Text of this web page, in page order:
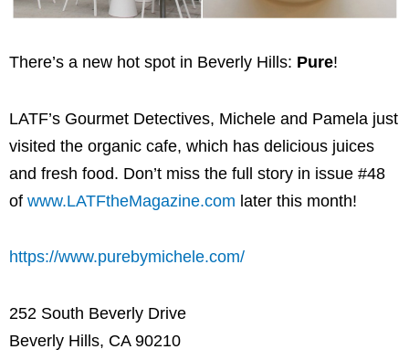
There’s a new hot spot in Beverly Hills: Pure!
LATF’s Gourmet Detectives, Michele and Pamela just
visited the organic cafe, which has delicious juices
and fresh food. Don’t miss the full story in issue #48
of www.LATFtheMagazine.com later this month!
https://www.purebymichele.com/
252 South Beverly Drive
Beverly Hills, CA 90210